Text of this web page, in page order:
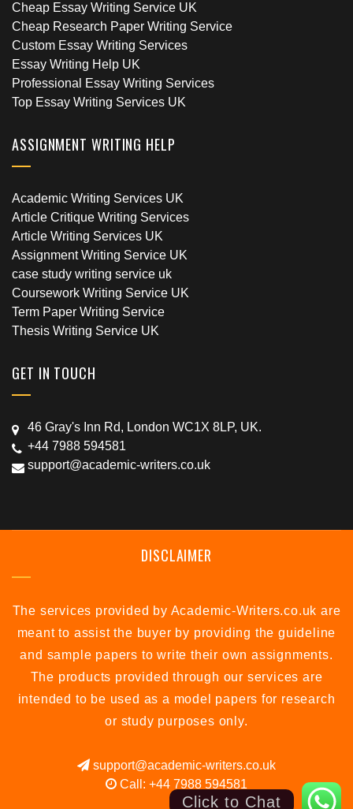
Cheap Essay Writing Service UK
Cheap Research Paper Writing Service
Custom Essay Writing Services
Essay Writing Help UK
Professional Essay Writing Services
Top Essay Writing Services UK
ASSIGNMENT WRITING HELP
Academic Writing Services UK
Article Critique Writing Services
Article Writing Services UK
Assignment Writing Service UK
case study writing service uk
Coursework Writing Service UK
Term Paper Writing Service
Thesis Writing Service UK
GET IN TOUCH
46 Gray's Inn Rd, London WC1X 8LP, UK.
+44 7988 594581
support@academic-writers.co.uk
DISCLAIMER
The services provided by Academic-Writers.co.uk are
meant to assist the buyer by providing the guideline
and sample papers to write their own assignments.
The products provided through our services are
intended to be used as a model papers for research
or study purposes only.
support@academic-writers.co.uk
Call: +44 7988 594581
Click to Chat